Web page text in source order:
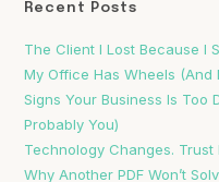
Recent Posts
The Client I Lost Because I
My Office Has Wheels (And
Signs Your Business Is Too
Probably You)
Technology Changes. Trust
Why Another PDF Won’t